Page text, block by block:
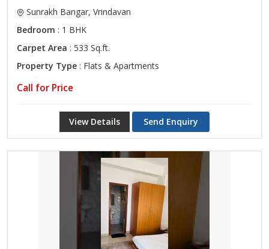
Sunrakh Bangar, Vrindavan
Bedroom : 1 BHK
Carpet Area : 533 Sq.ft.
Property Type : Flats & Apartments
Call for Price
View Details Send Enquiry